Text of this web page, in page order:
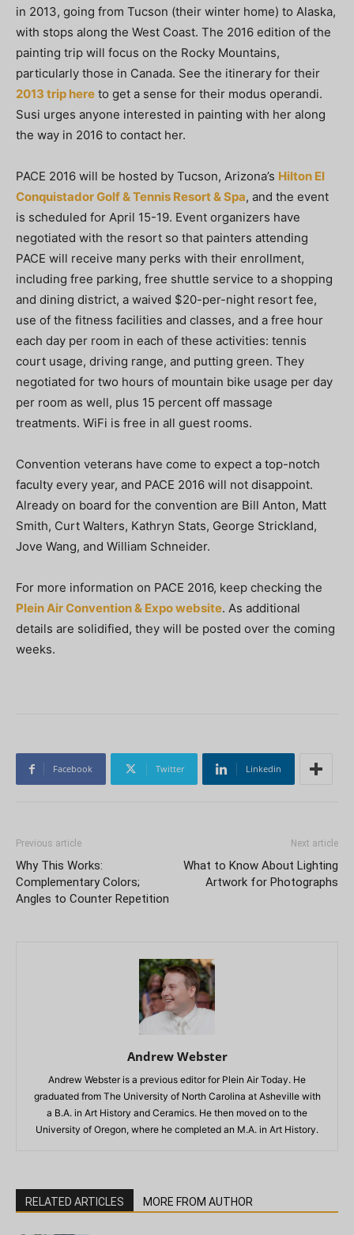
in 2013, going from Tucson (their winter home) to Alaska,
with stops along the West Coast. The 2016 edition of the
painting trip will focus on the Rocky Mountains,
particularly those in Canada. See the itinerary for their
2013 trip here to get a sense for their modus operandi.
Susi urges anyone interested in painting with her along
the way in 2016 to contact her.
PACE 2016 will be hosted by Tucson, Arizona’s Hilton El
Conquistador Golf & Tennis Resort & Spa, and the event
is scheduled for April 15-19. Event organizers have
negotiated with the resort so that painters attending
PACE will receive many perks with their enrollment,
including free parking, free shuttle service to a shopping
and dining district, a waived $20-per-night resort fee,
use of the fitness facilities and classes, and a free hour
each day per room in each of these activities: tennis
court usage, driving range, and putting green. They
negotiated for two hours of mountain bike usage per day
per room as well, plus 15 percent off massage
treatments. WiFi is free in all guest rooms.
Convention veterans have come to expect a top-notch
faculty every year, and PACE 2016 will not disappoint.
Already on board for the convention are Bill Anton, Matt
Smith, Curt Walters, Kathryn Stats, George Strickland,
Jove Wang, and William Schneider.
For more information on PACE 2016, keep checking the
Plein Air Convention & Expo website. As additional
details are solidified, they will be posted over the coming
weeks.
Facebook Twitter Linkedin
Previous article
Why This Works:
Complementary Colors;
Angles to Counter Repetition
Next article
What to Know About Lighting
Artwork for Photographs
Andrew Webster
Andrew Webster is a previous editor for Plein Air Today. He
graduated from The University of North Carolina at Asheville with
a B.A. in Art History and Ceramics. He then moved on to the
University of Oregon, where he completed an M.A. in Art History.
RELATED ARTICLES MORE FROM AUTHOR